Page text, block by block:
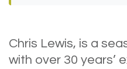
Chris Lewis, is a
with over 30 years’